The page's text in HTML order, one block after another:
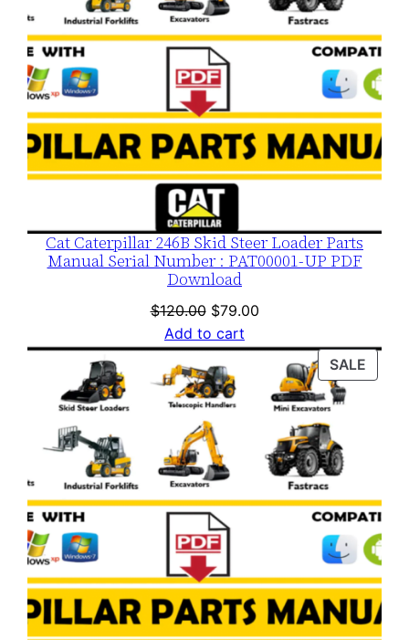
Cat Caterpillar 246B Skid Steer Loader Parts
Manual Serial Number : PAT00001-UP PDF
Download
$120.00 Original
price
was:
$120.00.
$79.00Current
is:
$79.00.
Add to cart
SALE